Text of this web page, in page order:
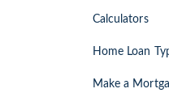
Calculators
Home Loan
Make a